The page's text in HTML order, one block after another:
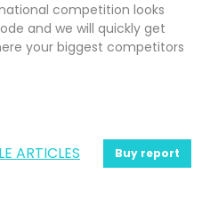
competition looks
and we will quickly get
your biggest competitors
ARTICLES Buy report